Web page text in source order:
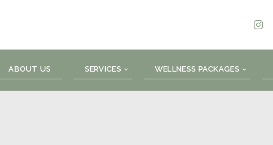
ABOUT US SERVICES WELLNESS PACKAGES